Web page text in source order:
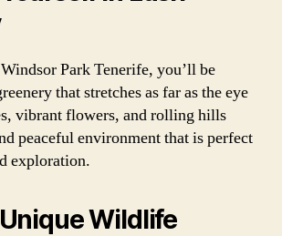
Park Tenerife, you’ll be
that stretches as far as the eye
vibrant flowers, and rolling hills
peaceful environment that is perfect
exploration.
Wildlife